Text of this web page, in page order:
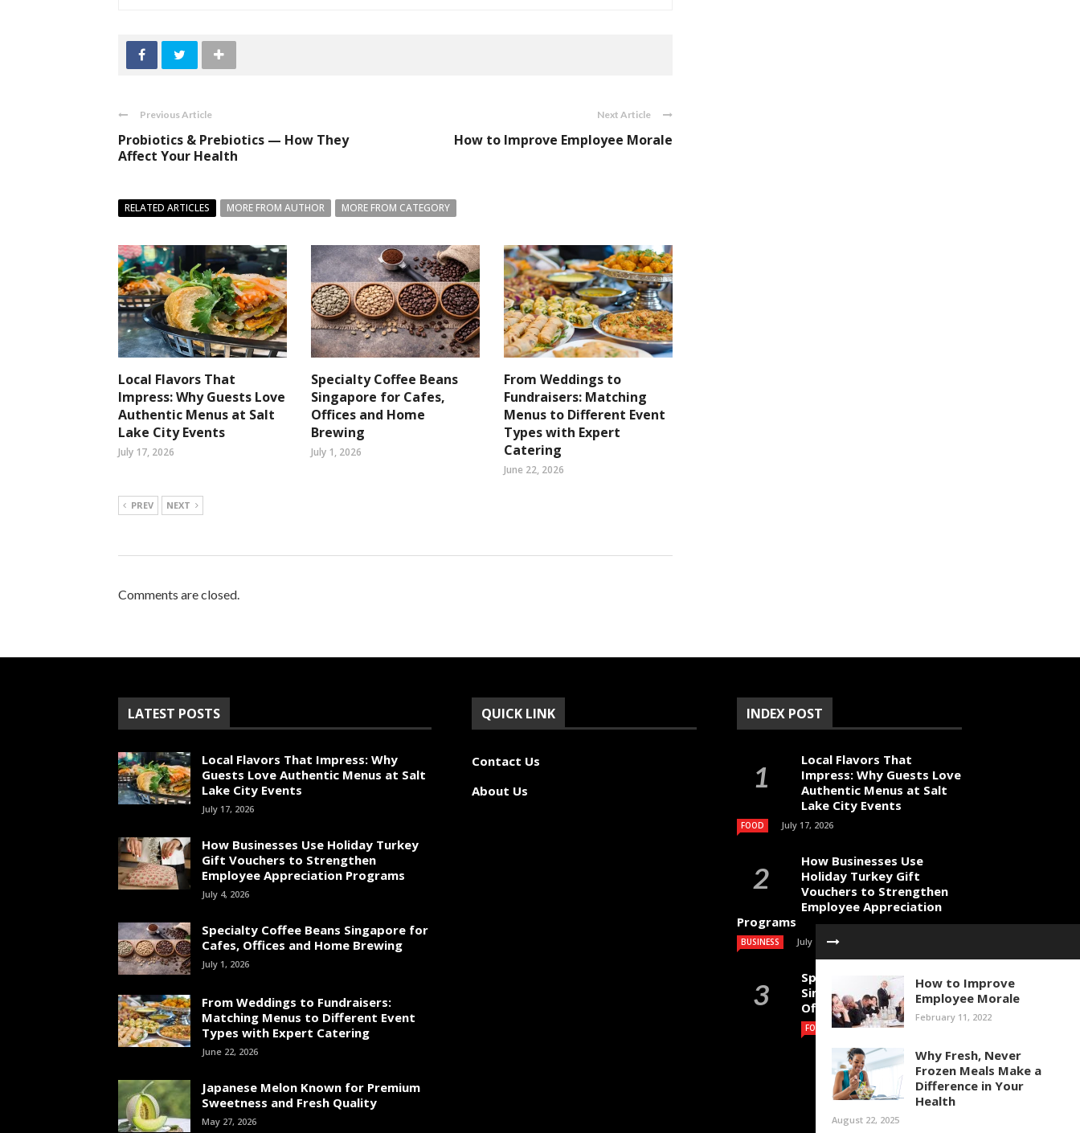
Previous Article
Probiotics & Prebiotics — How They
Affect Your Health
Next Article
How to Improve Employee Morale
RELATED ARTICLES MORE FROM AUTHOR MORE FROM CATEGORY
Local Flavors That
Impress: Why Guests Love
Authentic Menus at Salt
Lake City Events
July 17, 2026
Specialty Coffee Beans
Singapore for Cafes,
Offices and Home
Brewing
July 1, 2026
From Weddings to
Fundraisers: Matching
Menus to Different Event
Types with Expert
Catering
June 22, 2026
PREV NEXT
Comments are closed.
How to Improve
Employee Morale
February 11, 2022
Why Fresh, Never
Frozen Meals Make a
Difference in Your
Health
August 22, 2025
LATEST POSTS
Local Flavors That Impress: Why
Guests Love Authentic Menus at Salt
Lake City Events
July 17, 2026
How Businesses Use Holiday Turkey
Gift Vouchers to Strengthen
Employee Appreciation Programs
July 4, 2026
Specialty Coffee Beans Singapore for
Cafes, Offices and Home Brewing
July 1, 2026
From Weddings to Fundraisers:
Matching Menus to Different Event
Types with Expert Catering
June 22, 2026
Japanese Melon Known for Premium
Sweetness and Fresh Quality
May 27, 2026
QUICK LINK
Contact Us
About Us
INDEX POST
Local Flavors That
Impress: Why Guests Love
Authentic Menus at Salt
Lake City Events
FOOD July 17, 2026
How Businesses Use
Holiday Turkey Gift
Vouchers to Strengthen
Employee Appreciation
Programs
BUSINESS July 4, 2026
Specialty Coffee Beans
Singapore for Cafes,
Offices and Home Brewing
FOOD July 1, 2026